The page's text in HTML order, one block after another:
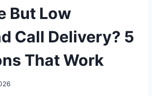
But Low
Call Delivery? 5
That Work